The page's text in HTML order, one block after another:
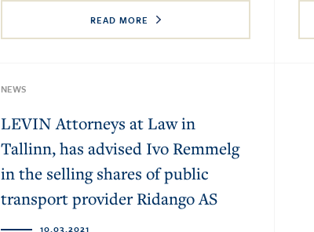
READ MORE
NEWS
LEVIN Attorneys at Law in
Tallinn, has advised Ivo Remmelg
in the selling shares of public
transport provider Ridango AS
10.03.2021